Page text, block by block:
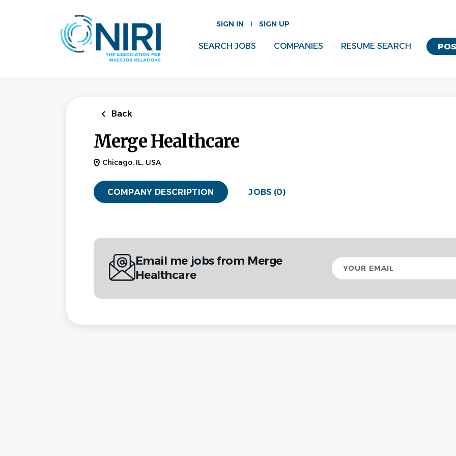
SIGN IN SIGN UP
SEARCH JOBS COMPANIES RESUME SEARCH
Back
Merge Healthcare
Chicago, IL, USA
COMPANY DESCRIPTION JOBS (0)
Email me jobs from Merge
Healthcare
Your
email